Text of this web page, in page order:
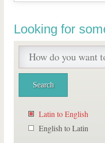
Looking for
Latin to English
English to Latin